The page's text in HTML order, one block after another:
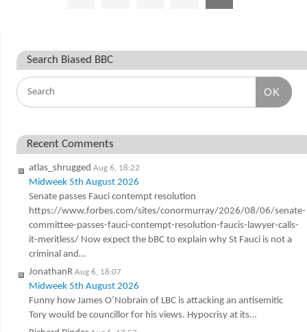
Search Biased BBC
OK
Recent Comments
atlas_shrugged Aug 6, 18:22
Midweek 5th August 2026
Senate passes Fauci contempt resolution
https://www.forbes.com/sites/conormurray/2026/08/06/senate-
committee-passes-fauci-contempt-resolution-faucis-lawyer-calls-
it-meritless/ Now expect the bBC to explain why St Fauci is not a
criminal and…
JonathanR Aug 6, 18:07
Midweek 5th August 2026
Funny how James O’Nobrain of LBC is attacking an antisemitic
Tory would be councillor for his views. Hypocrisy at its…